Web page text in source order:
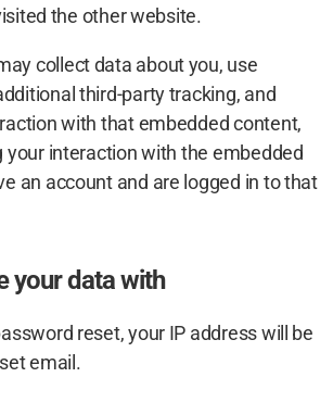
the other website.
collect data about you, use
third-party tracking, and
with that embedded content,
your interaction with the embedded
an account and are logged in to that
your data with
reset, your IP address will be
email.